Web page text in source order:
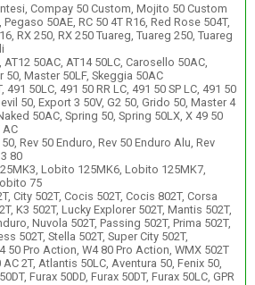
Compay 50 Custom, Mojito 50 Custom
50AE, RC 50 4T R16, Red Rose 504T,
RX 250, RX 250 Tuareg, Tuareg 250, Tuareg
AT12 50AC, AT14 50LC, Carosello 50AC,
50, Master 50LF, Skeggia 50AC
491 50LC, 491 50 RR LC, 491 50 SP LC, 491 50
50, Export 3 50V, G2 50, Grido 50, Master 4
50AC, Spring 50, Spring 50LX, X 49 50
AC
Rev 50 Enduro, Rev 50 Enduro Alu, Rev
80
Lobito 125MK6, Lobito 125MK7,
75
City 502T, Cocis 502T, Cocis 802T, Corsa
K3 502T, Lucky Explorer 502T, Mantis 502T,
Nuvola 502T, Passing 502T, Prima 502T,
502T, Stella 502T, Super City 502T,
50 Pro Action, W4 80 Pro Action, WMX 502T
2T, Atlantis 50LC, Aventura 50, Fenix 50,
Furax 50DD, Furax 50DT, Furax 50LC, GPR